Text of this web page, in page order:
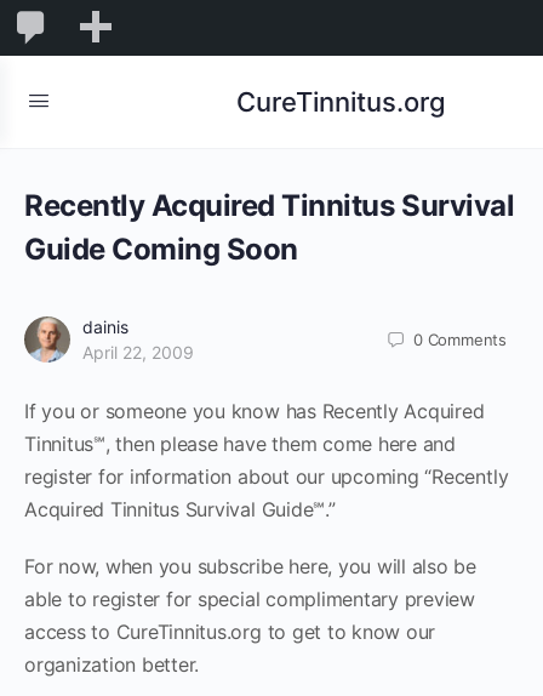
Comments
CureTinnitus.org
Recently Acquired Tinnitus Survival
Guide Coming Soon
dainis
April 22, 2009
0 Comments
If you or someone you know has Recently Acquired
Tinnitus℠, then please have them come here and
register for information about our upcoming “Recently
Acquired Tinnitus Survival Guide℠.”
For now, when you subscribe here, you will also be
able to register for special complimentary preview
access to CureTinnitus.org to get to know our
organization better.